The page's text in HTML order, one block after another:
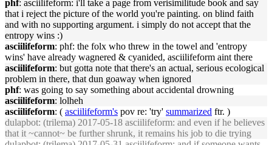
phf: asciilifeform: i'll take a page from verisimilitude book and say
that i reject the picture of the world you're painting. on blind faith
and with no supporting argument. i simply do not accept that the
entropy wins :)
asciilifeform: phf: the folx who threw in the towel and 'entropy
wins' have already wagnered & cyanided, asciilifeform aint there
asciilifeform: but gotta note that there's an actual, serious ecological
problem in there, that dun goaway when ignored
phf: was going to say something about accidental drowning
asciilifeform: lolheh
asciilifeform: ( asciilifeform's pov re: 'try' summarized ftr. )
dulapbot: (trilema) 2017-05-18 asciilifeform: and even if he believes
that it ~cannot~ be further shrunk, it remains his job to die trying